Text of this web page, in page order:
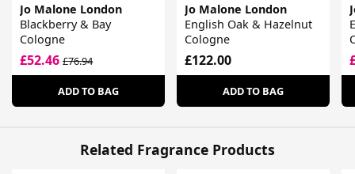
Jo Malone London
Blackberry & Bay
Cologne
£52.46 £76.94
ADD TO BAG
Jo Malone London
English Oak & Hazelnut
Cologne
£122.00
ADD TO BAG
Related Fragrance Products